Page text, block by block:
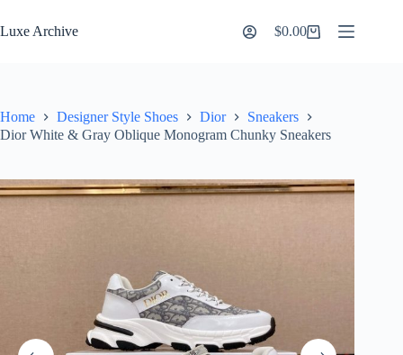
to
content
Luxe Archive
Shopping
$0.00
Home Designer Style Shoes Dior
Sneakers
Dior White & Gray Oblique Monogram Chunky Sneakers